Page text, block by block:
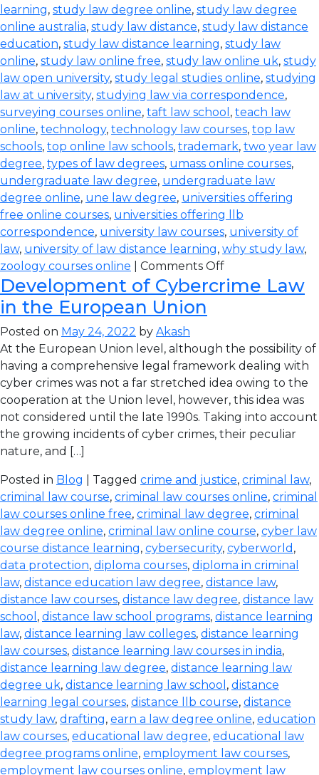
learning, study law degree online, study law degree
online australia, study law distance, study law distance
education, study law distance learning, study law
online, study law online free, study law online uk, study
law open university, study legal studies online, studying
law at university, studying law via correspondence,
surveying courses online, taft law school , teach law
online, technology, technology law courses, top law
schools, top online law schools, trademark, two year law
degree, types of law degrees, umass online courses,
undergraduate law degree, undergraduate law
degree online, une law degree, universities offering
free online courses, universities offering llb
correspondence, university law courses, university of
law, university of law distance learning, why study law,
zoology courses online
Comments Off
Development of Cybercrime Law
in the European Union
Posted on May 24, 2022 by Akash
At the European Union level, although the possibility of
having a comprehensive legal framework dealing with
cyber crimes was not a far stretched idea owing to the
cooperation at the Union level, however, this idea was
not considered until the late 1990s. Taking into account
the growing incidents of cyber crimes, their peculiar
nature, and […]
Posted in Blog | Tagged crime and justice, criminal law,
criminal law course, criminal law courses online, criminal
law courses online free, criminal law degree, criminal
law degree online, criminal law online course, cyber law
course distance learning, cybersecurity, cyberworld ,
data protection, diploma courses, diploma in criminal
law, distance education law degree, distance law,
distance law courses, distance law degree, distance law
school , distance law school programs, distance learning
law, distance learning law colleges, distance learning
law courses, distance learning law courses in india,
distance learning law degree, distance learning law
degree uk, distance learning law school , distance
learning legal courses, distance llb course, distance
study law, drafting, earn a law degree online, education
law courses, educational law degree, educational law
degree programs online, employment law courses,
employment law courses online, employment law